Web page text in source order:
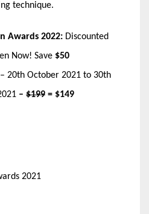
technique.
Awards 2022: Discounted
Now! Save $50
20th October 2021 to 30th
– $199 = $149
2021